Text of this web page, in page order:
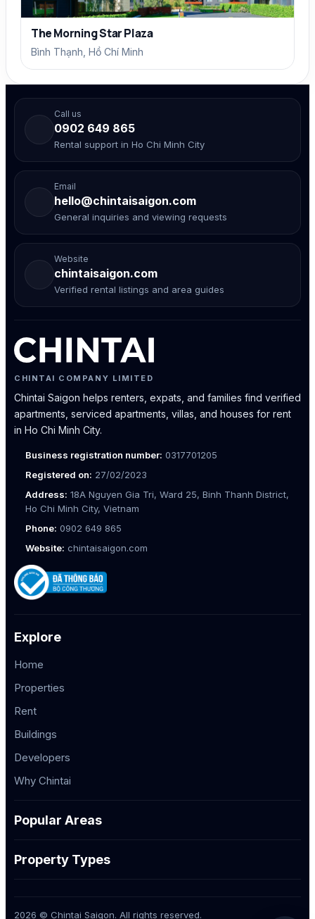
The Morning Star Plaza
Bình Thạnh, Hồ Chí Minh
Call us
0902 649 865
Rental support in Ho Chi Minh City
Email
hello@chintaisaigon.com
General inquiries and viewing requests
Website
chintaisaigon.com
Verified rental listings and area guides
CHINTAI COMPANY LIMITED
Chintai Saigon helps renters, expats, and families find verified
apartments, serviced apartments, villas, and houses for rent
in Ho Chi Minh City.
Business registration number: 0317701205
Registered on: 27/02/2023
Address: 18A Nguyen Gia Tri, Ward 25, Binh Thanh District,
Ho Chi Minh City, Vietnam
Phone: 0902 649 865
Website: chintaisaigon.com
Explore
Home
Properties
Rent
Buildings
Developers
Why Chintai
Popular Areas
Property Types
2026 © Chintai Saigon. All rights reserved.